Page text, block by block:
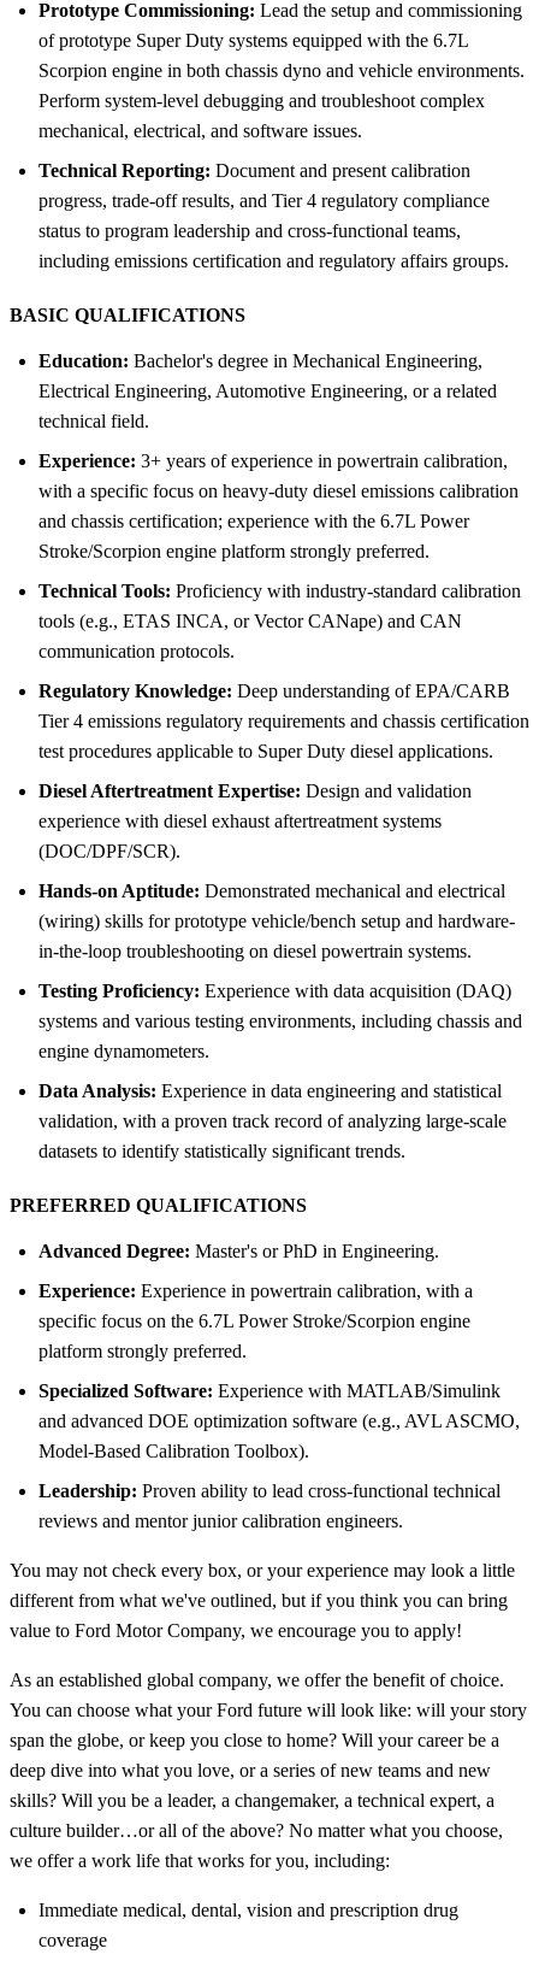
Prototype Commissioning: Lead the setup and commissioning
of prototype Super Duty systems equipped with the 6.7L
Scorpion engine in both chassis dyno and vehicle environments.
Perform system-level debugging and troubleshoot complex
mechanical, electrical, and software issues.
Technical Reporting: Document and present calibration
progress, trade-off results, and Tier 4 regulatory compliance
status to program leadership and cross-functional teams,
including emissions certification and regulatory affairs groups.
BASIC QUALIFICATIONS
Education: Bachelor's degree in Mechanical Engineering,
Electrical Engineering, Automotive Engineering, or a related
technical field.
Experience: 3+ years of experience in powertrain calibration,
with a specific focus on heavy-duty diesel emissions calibration
and chassis certification; experience with the 6.7L Power
Stroke/Scorpion engine platform strongly preferred.
Technical Tools: Proficiency with industry-standard calibration
tools (e.g., ETAS INCA, or Vector CANape) and CAN
communication protocols.
Regulatory Knowledge: Deep understanding of EPA/CARB
Tier 4 emissions regulatory requirements and chassis certification
test procedures applicable to Super Duty diesel applications.
Diesel Aftertreatment Expertise: Design and validation
experience with diesel exhaust aftertreatment systems
(DOC/DPF/SCR).
Hands-on Aptitude: Demonstrated mechanical and electrical
(wiring) skills for prototype vehicle/bench setup and hardware-
in-the-loop troubleshooting on diesel powertrain systems.
Testing Proficiency: Experience with data acquisition (DAQ)
systems and various testing environments, including chassis and
engine dynamometers.
Data Analysis: Experience in data engineering and statistical
validation, with a proven track record of analyzing large-scale
datasets to identify statistically significant trends.
PREFERRED QUALIFICATIONS
Advanced Degree: Master's or PhD in Engineering.
Experience: Experience in powertrain calibration, with a
specific focus on the 6.7L Power Stroke/Scorpion engine
platform strongly preferred.
Specialized Software: Experience with MATLAB/Simulink
and advanced DOE optimization software (e.g., AVL ASCMO,
Model-Based Calibration Toolbox).
Leadership: Proven ability to lead cross-functional technical
reviews and mentor junior calibration engineers.
You may not check every box, or your experience may look a little
different from what we've outlined, but if you think you can bring
value to Ford Motor Company, we encourage you to apply!
As an established global company, we offer the benefit of choice.
You can choose what your Ford future will look like: will your story
span the globe, or keep you close to home? Will your career be a
deep dive into what you love, or a series of new teams and new
skills? Will you be a leader, a changemaker, a technical expert, a
culture builder…or all of the above? No matter what you choose,
we offer a work life that works for you, including:
Immediate medical, dental, vision and prescription drug
coverage